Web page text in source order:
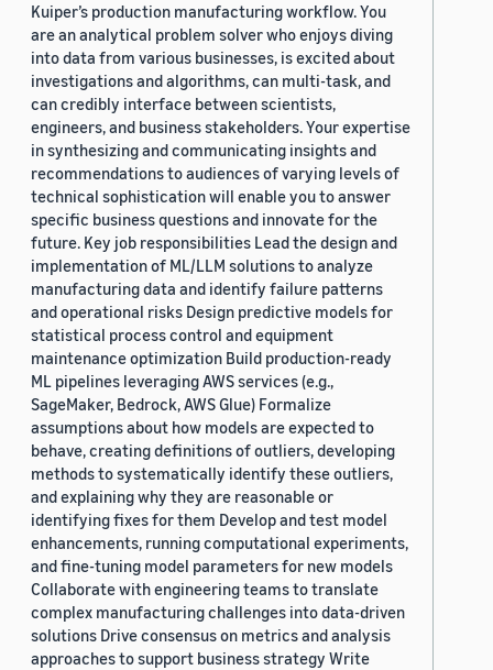
Kuiper’s production manufacturing workflow. You
are an analytical problem solver who enjoys diving
into data from various businesses, is excited about
investigations and algorithms, can multi-task, and
can credibly interface between scientists,
engineers, and business stakeholders. Your expertise
in synthesizing and communicating insights and
recommendations to audiences of varying levels of
technical sophistication will enable you to answer
specific business questions and innovate for the
future. Key job responsibilities Lead the design and
implementation of ML/LLM solutions to analyze
manufacturing data and identify failure patterns
and operational risks Design predictive models for
statistical process control and equipment
maintenance optimization Build production-ready
ML pipelines leveraging AWS services (e.g.,
SageMaker, Bedrock, AWS Glue) Formalize
assumptions about how models are expected to
behave, creating definitions of outliers, developing
methods to systematically identify these outliers,
and explaining why they are reasonable or
identifying fixes for them Develop and test model
enhancements, running computational experiments,
and fine-tuning model parameters for new models
Collaborate with engineering teams to translate
complex manufacturing challenges into data-driven
solutions Drive consensus on metrics and analysis
approaches to support business strategy Write